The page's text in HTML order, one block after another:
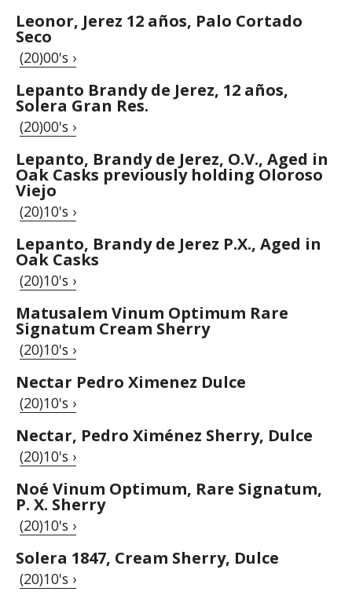
Leonor, Jerez 12 años, Palo Cortado
Seco
(20)00's ›
Lepanto Brandy de Jerez, 12 años,
Solera Gran Res.
(20)00's ›
Lepanto, Brandy de Jerez, O.V., Aged in
Oak Casks previously holding Oloroso
Viejo
(20)10's ›
Lepanto, Brandy de Jerez P.X., Aged in
Oak Casks
(20)10's ›
Matusalem Vinum Optimum Rare
Signatum Cream Sherry
(20)10's ›
Nectar Pedro Ximenez Dulce
(20)10's ›
Nectar, Pedro Ximénez Sherry, Dulce
(20)10's ›
Noé Vinum Optimum, Rare Signatum,
P. X. Sherry
(20)10's ›
Solera 1847, Cream Sherry, Dulce
(20)10's ›